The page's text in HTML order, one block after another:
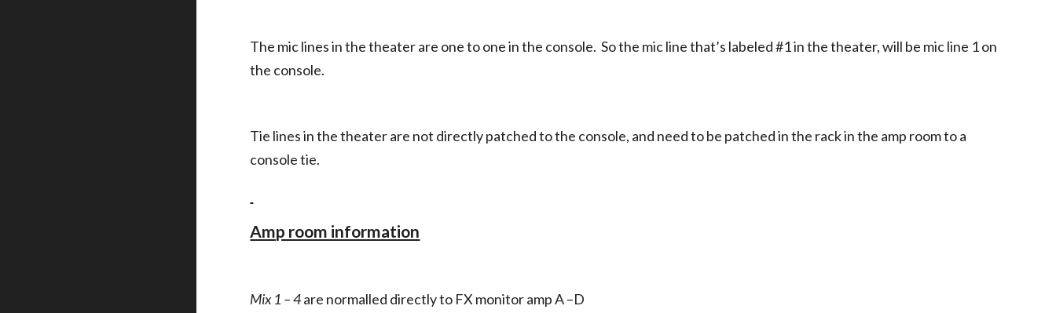
The mic lines in the theater are one to one in the console. So the mic line that’s labeled #1 in the theater, will be mic line 1 on
the console.
Tie lines in the theater are not directly patched to the console, and need to be patched in the rack in the amp room to a
console tie.
Amp room information
Mix 1 – 4are normalled directly to FX monitor amp A –D